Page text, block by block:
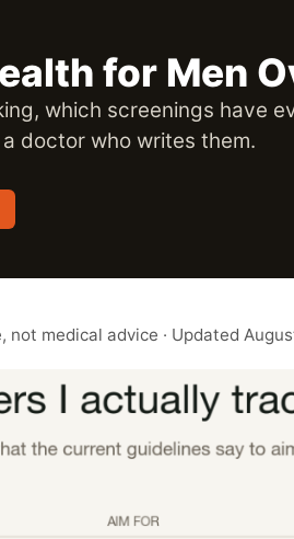
for Men
which screenings have
doctor who writes them.
not medical advice · Updated